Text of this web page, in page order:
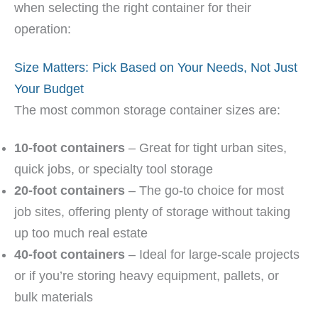
when selecting the right container for their
operation:
Size Matters: Pick Based on Your Needs, Not Just
Your Budget
The most common storage container sizes are:
10-foot containers – Great for tight urban sites,
quick jobs, or specialty tool storage
20-foot containers – The go-to choice for most
job sites, offering plenty of storage without taking
up too much real estate
40-foot containers – Ideal for large-scale projects
or if you’re storing heavy equipment, pallets, or
bulk materials